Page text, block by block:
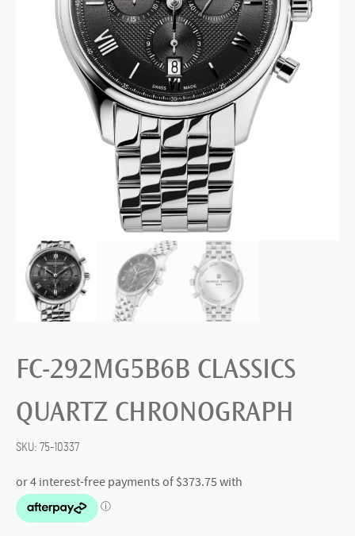
FC-292MG5B6B CLASSICS
QUARTZ CHRONOGRAPH
SKU: 75-10337